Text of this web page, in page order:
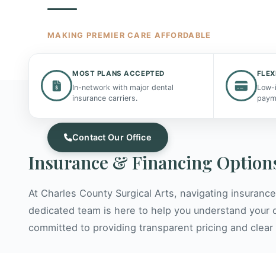
MAKING PREMIER CARE AFFORDABLE
to everyone. Our dedicated team helps you
your options and maximize your benefits.
Contact Our Office
MOST PLANS ACCEPTED
In-network with major dental
insurance carriers.
Insurance & Financing
At Charles County Surgical Arts, navigating
dedicated team is here to help you understand your
committed to providing transparent pricing and clear